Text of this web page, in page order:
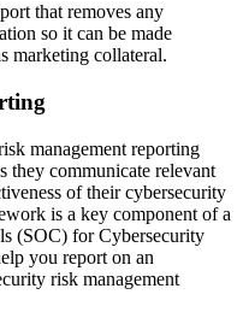
that removes any
so it can be made
marketing collateral.
management reporting
they communicate relevant
of their cybersecurity
is a key component of a
(SOC) for Cybersecurity
you report on an
risk management